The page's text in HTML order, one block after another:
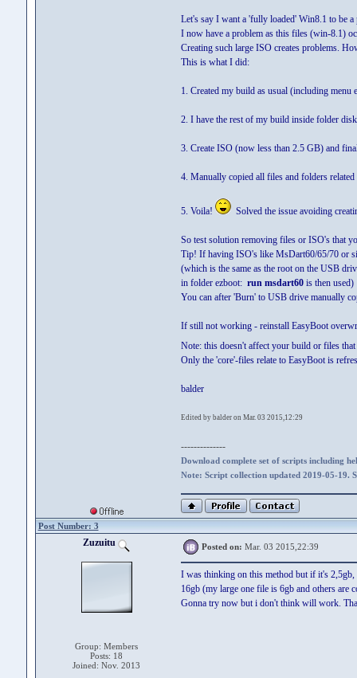
Let's say I want a 'fully loaded' Win8.1 to be
I now have a problem as this files (win-8.1)
Creating such large ISO creates problems.
This is what I did:
1. Created my build as usual (including
2. I have the rest of my build inside folder
3. Create ISO (now less than 2.5 GB) and
4. Manually copied all files and folders
5. Voila! Solved the issue avoiding
So test solution removing files or ISO's that
Tip! If having ISO's like MsDart60/65/70 or
(which is the same as the root on the USB
in folder ezboot: run msdart60is then used)
You can after 'Burn' to USB drive manually
If still not working - reinstall EasyBoot
Note: this doesn't affect your build or files
Only the 'core'-files relate to EasyBoot is
balder
Edited by balder on Mar. 03 2015,12:29
--------------
Download complete set of scripts including
Note: Script collection updated 2019-05-19.
Post Number: 3
Zuzuitu
Group: Members
Posts: 18
Joined: Nov. 2013
Posted on: Mar. 03 2015,22:39
I was thinking on this method but if it's
16gb (my large one file is 6gb and others are
Gonna try now but i don't think will work.